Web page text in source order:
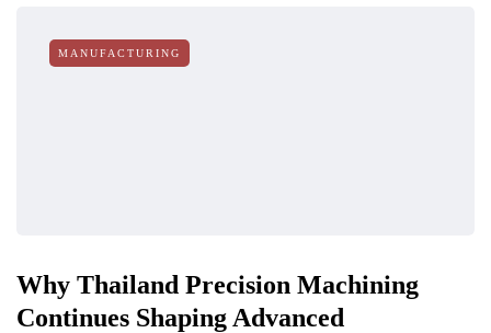
MANUFACTURING
Why Thailand Precision Machining
Continues Shaping Advanced